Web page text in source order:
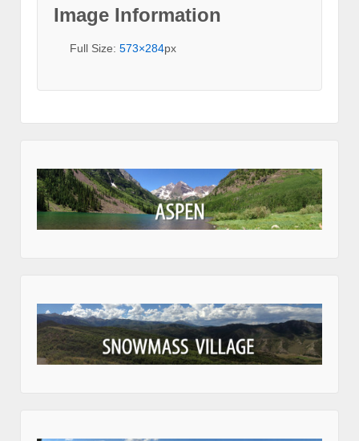
Image Information
Full Size: 573×284px